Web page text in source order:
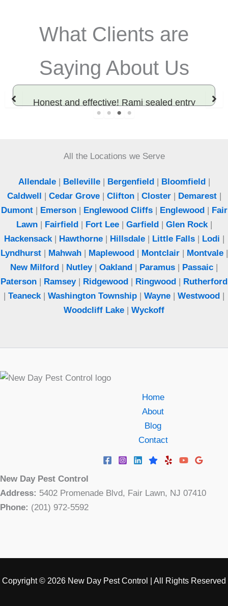
What Clients are
Saying About Us
Honest and effective! Rami sealed entry
points and solved our rodent problem. Best
Jeff
All the Locations we Serve
Allendale| Belleville| Bergenfield| Bloomfield|
Caldwell | Cedar Grove| Clifton| Closter| Demarest|
Dumont| Emerson| Englewood Cliffs| Englewood| Fair
Lawn| Fairfield| Fort Lee| Garfield| Glen Rock|
Hackensack| Hawthorne| Hillsdale| Little Falls| Lodi |
Lyndhurst| Mahwah| Maplewood| Montclair| Montvale|
New Milford | Nutley| Oakland | Paramus | Passaic |
Paterson | Ramsey| Ridgewood | Ringwood | Rutherford
| Teaneck | Washington Township | Wayne | Westwood |
Woodcliff Lake | Wyckoff
Home
About
Blog
Contact
New Day Pest Control
Address: 5402 Promenade Blvd, Fair Lawn, NJ 07410
Phone: (201) 972-5592
Copyright © 2026 New Day Pest Control | All Rights Reserved